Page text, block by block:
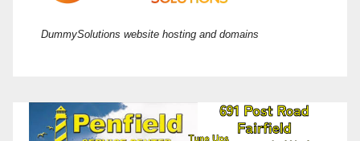
DummySolutions website hosting and domains